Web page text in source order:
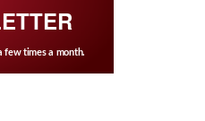
few times a month.